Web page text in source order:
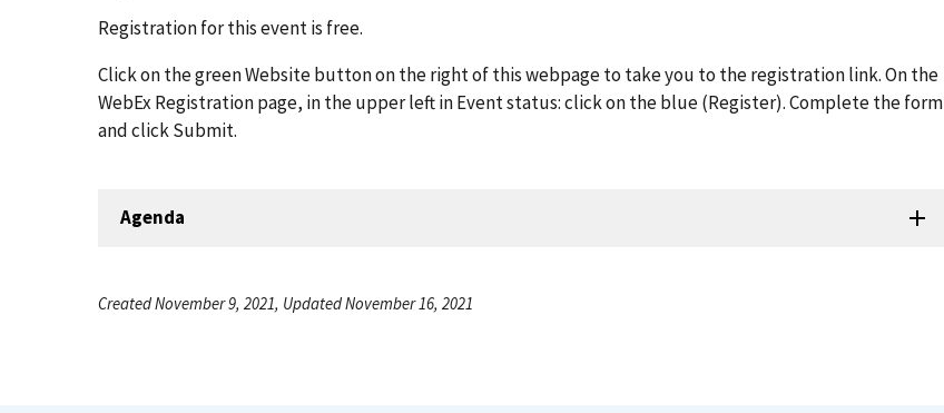
Registration for this event is free.
Click on the green Website button on the right of this webpage to take you to the registration link. On the
WebEx Registration page, in the upper left in Event status: click on the blue (Register). Complete the form
and click Submit.
Agenda
Created November 9, 2021, Updated November 16, 2021